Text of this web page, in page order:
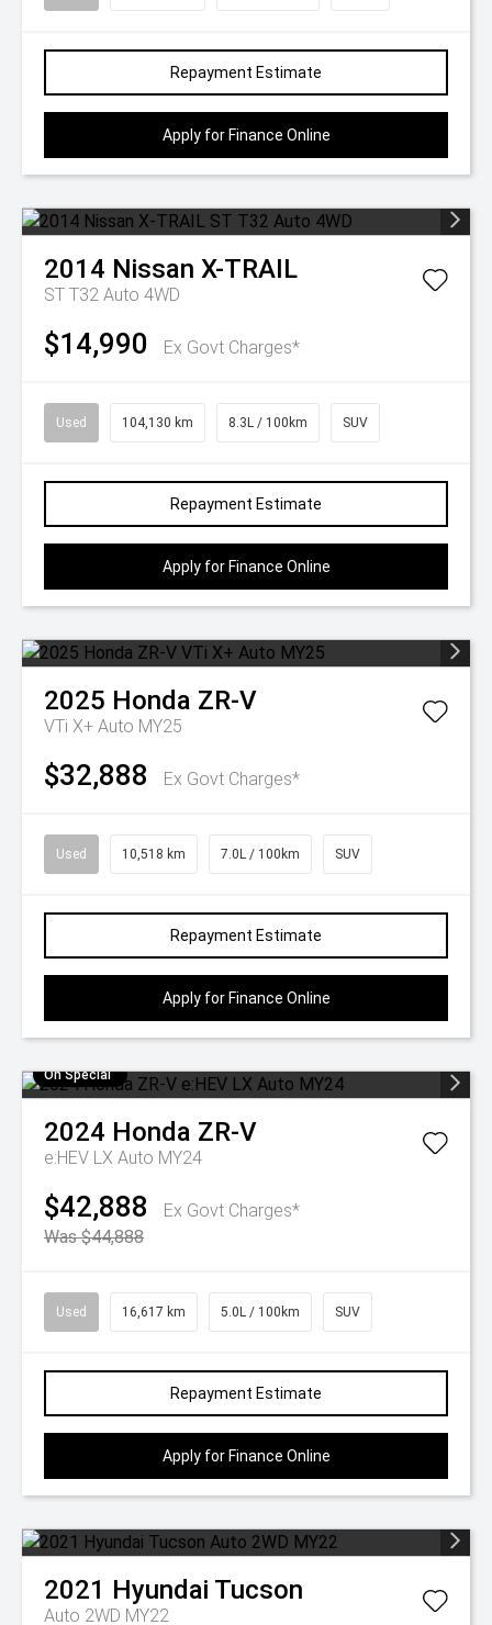
Repayment Estimate
Apply for Finance Online
2014 Nissan X-TRAIL
ST T32 Auto 4WD
$14,990 Ex Govt Charges*
Used 104,130 km 8.3L / 100km SUV
Repayment Estimate
Apply for Finance Online
2025 Honda ZR-V
VTi X+ Auto MY25
$32,888 Ex Govt Charges*
Used 10,518 km 7.0L / 100km SUV
Repayment Estimate
Apply for Finance Online
On Special
2024 Honda ZR-V
e:HEV LX Auto MY24
$42,888
Ex Govt Charges*
Was $44,888
Used 16,617 km 5.0L / 100km SUV
Repayment Estimate
Apply for Finance Online
2021 Hyundai Tucson
Auto 2WD MY22